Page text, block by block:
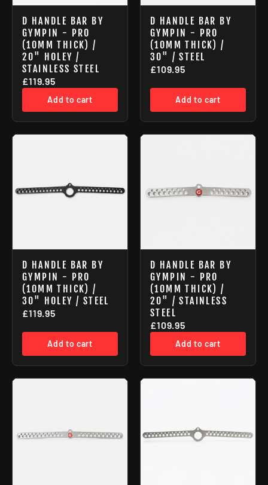
D HANDLE BAR BY
GYMPIN - PRO
(10MM THICK) /
20" HOLEY /
STAINLESS STEEL
£119.95
Add to cart
D HANDLE BAR BY
GYMPIN - PRO
(10MM THICK) /
30" / STEEL
£109.95
Add to cart
D HANDLE BAR BY
GYMPIN - PRO
(10MM THICK) /
30" HOLEY / STEEL
£119.95
Add to cart
D HANDLE BAR BY
GYMPIN - PRO
(10MM THICK) /
20" / STAINLESS
STEEL
£109.95
Add to cart